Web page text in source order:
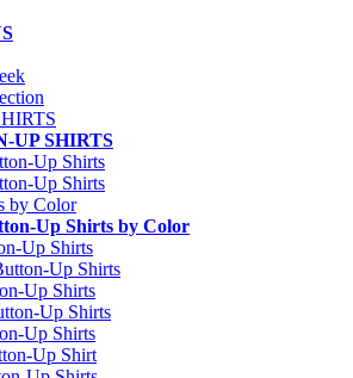
UP SHIRTS
Up Shirts
Up Shirts
by Color
Up Shirts by Color
Up Shirts
Up Shirts
Up Shirts
Up Shirts
Up Shirts
Up Shirt